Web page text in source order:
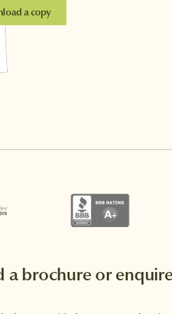
a copy
a brochure or